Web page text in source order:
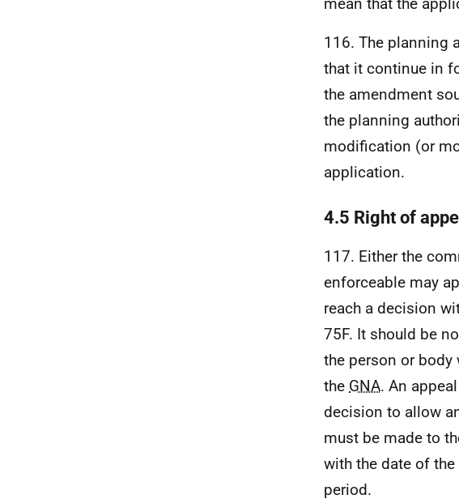
116. The planning
that it continue in
the amendment
the planning
modification (or
application.
4.5 Right of
117. Either the
enforceable may
reach a decision
75F. It should be
the person or
the GNA. An
decision to allow
must be made to
with the date of
period.